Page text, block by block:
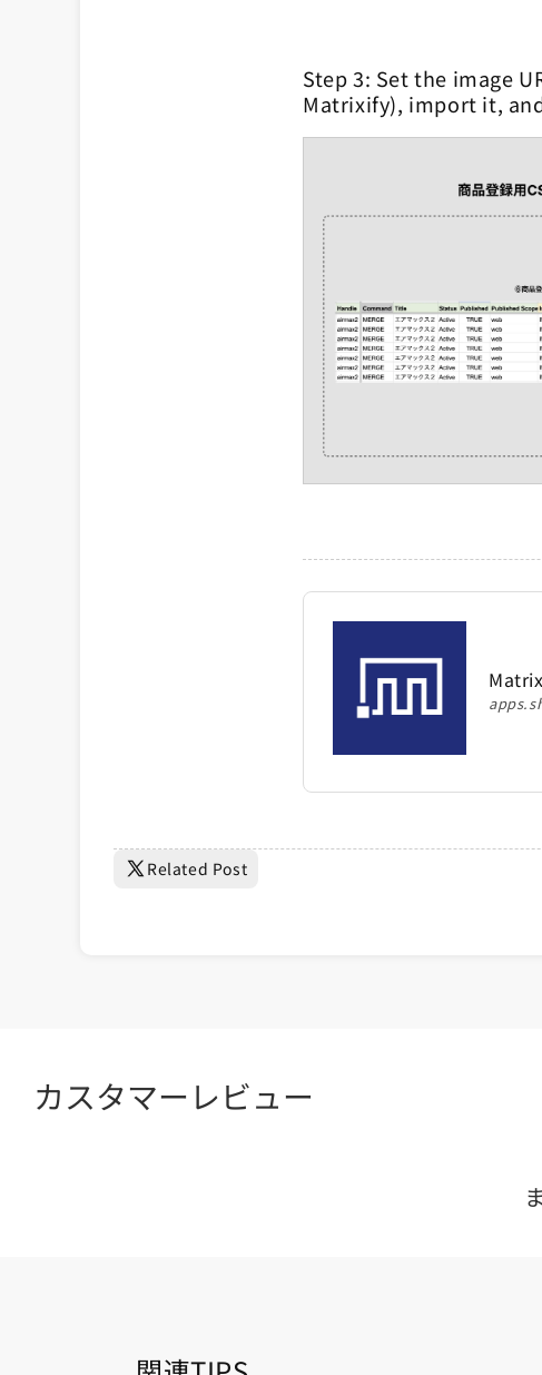
Step 3: Set the image
Matrixify), import it,
Related Post
カスタマーレビュー